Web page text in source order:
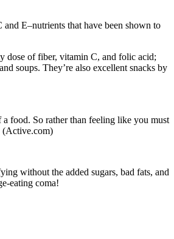
E–nutrients that have been shown to
dose of fiber, vitamin C, and folic acid;
soups. They’re also excellent snacks by
a food. So rather than feeling like you must
(Active.com)
without the added sugars, bad fats, and
eating coma!